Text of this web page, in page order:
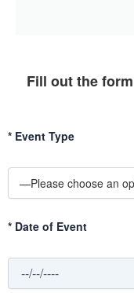
Fill out the
* Event Type
* Date of Event